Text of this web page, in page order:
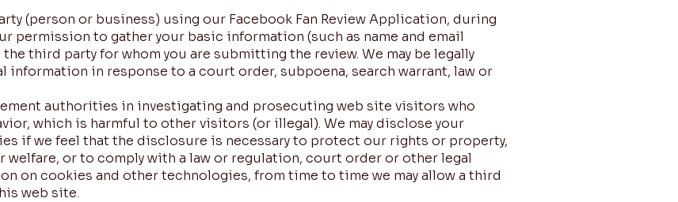
(person or business) using our Facebook Fan Review Application, during
permission to gather your basic information (such as name and email
third party for whom you are submitting the review. We may be legally
information in response to a court order, subpoena, search warrant, law or
authorities in investigating and prosecuting web site visitors who
which is harmful to other visitors (or illegal). We may disclose your
if we feel that the disclosure is necessary to protect our rights or property,
welfare, or to comply with a law or regulation, court order or other legal
on cookies and other technologies, from time to time we may allow a third
web site.